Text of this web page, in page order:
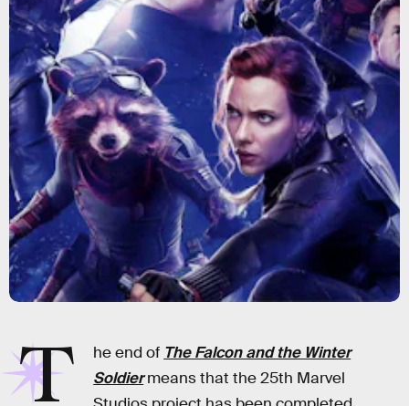
T he end of The Falcon and the Winter
Soldiermeans that the 25th Marvel